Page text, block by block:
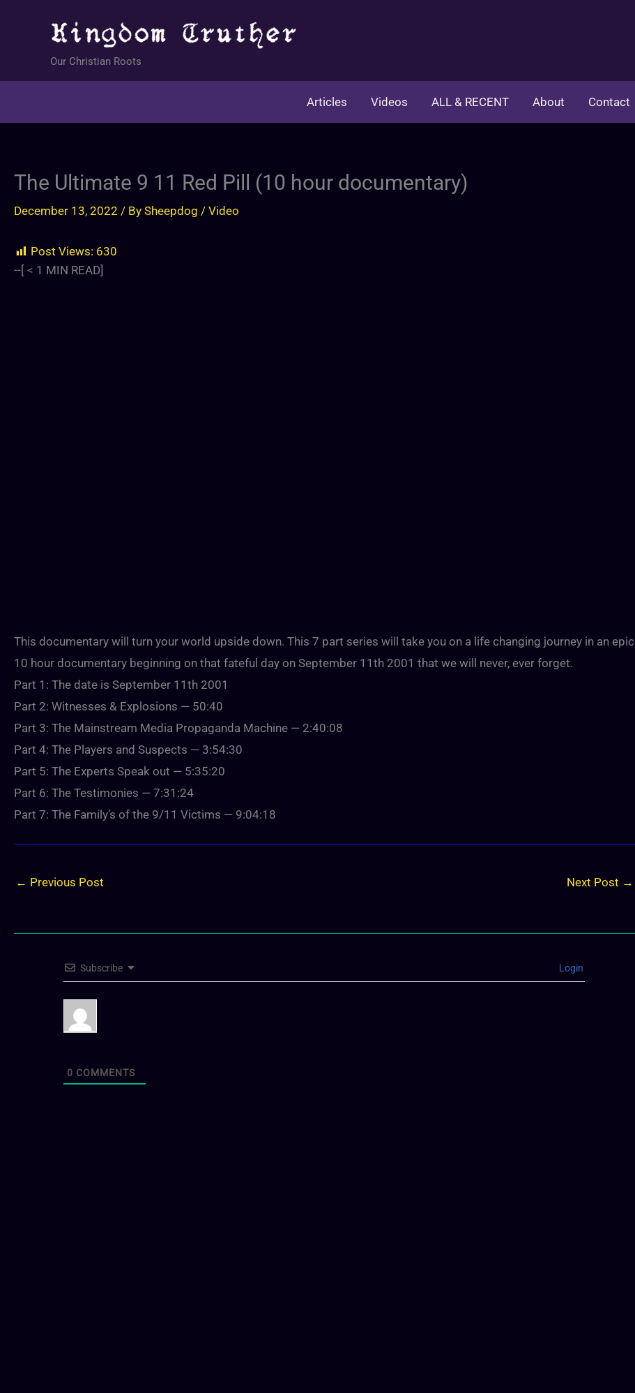
Our Christian Roots
Articles Videos ALL & RECENT About Contact
The Ultimate 9 11 Red Pill (10 hour documentary)
December 13, 2022 / By Sheepdog / Video
Post Views: 630
--[ < 1 MIN READ]
This documentary will turn your world upside down. This 7 part series will take you on a life changing journey in an epic
10 hour documentary beginning on that fateful day on September 11th 2001 that we will never, ever forget.
Part 1: The date is September 11th 2001
Part 2: Witnesses & Explosions — 50:40
Part 3: The Mainstream Media Propaganda Machine — 2:40:08
Part 4: The Players and Suspects — 3:54:30
Part 5: The Experts Speak out — 5:35:20
Part 6: The Testimonies — 7:31:24
Part 7: The Family’s of the 9/11 Victims — 9:04:18
← Previous Post Next Post →
Subscribe Login
0 COMMENTS